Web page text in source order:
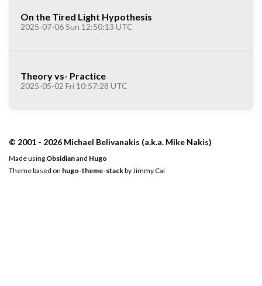
On the Tired Light Hypothesis
2025-07-06 Sun 12:50:13 UTC
Theory vs- Practice
2025-05-02 Fri 10:57:28 UTC
© 2001 - 2026 Michael Belivanakis (a.k.a. Mike Nakis)
Made using Obsidianand Hugo
Theme based on hugo-theme-stackbyJimmy Cai